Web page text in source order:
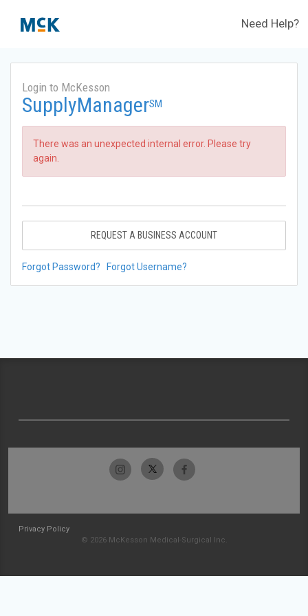
Need Help?
Login to McKesson
SupplyManagerSM
There was an unexpected internal error. Please try
again.
REQUEST A BUSINESS ACCOUNT
Forgot Password? Forgot Username?
Privacy Policy
© 2026 McKesson Medical-Surgical Inc.